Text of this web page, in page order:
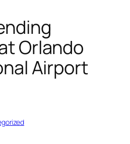
Orlando
Airport